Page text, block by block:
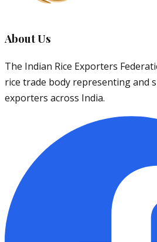
About Us
The Indian Rice Exporters
rice trade body representing and
exporters across India.